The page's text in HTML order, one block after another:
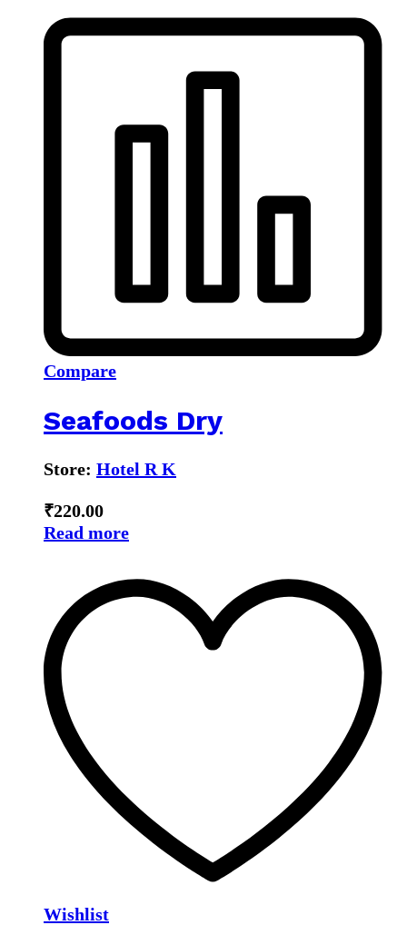
Compare
Seafoods Dry
Store: Hotel R K
₹220.00
Read more
Wishlist